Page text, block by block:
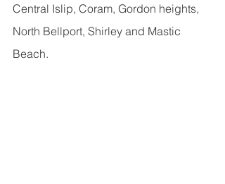
Central Islip, Coram, Gordon heights,
North Bellport, Shirley and Mastic
Beach.